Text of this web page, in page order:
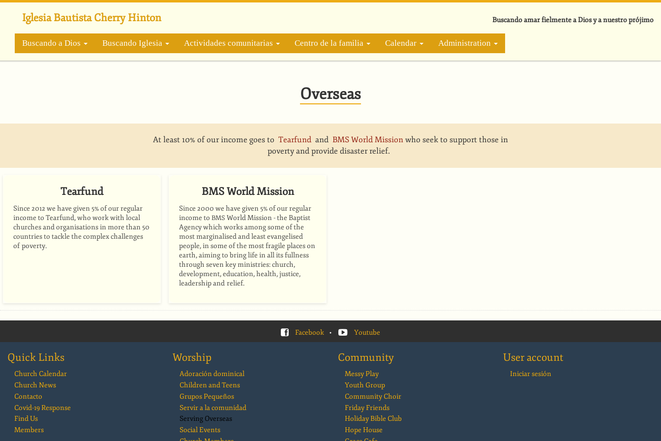
Pasar
contenido
principal
Iglesia Bautista Cherry Hinton Buscando amar fielmente a Dios y a nuestro prójimo
Buscando a Dios Buscando Iglesia Actividades comunitarias Centro de la familia Calendar Administration
Overseas
At least 10% of our income goes to Tearfund and BMS World Mission who seek to support those in
poverty and provide disaster relief.
Tearfund
Since 2012 we have given 5% of our regular
income to Tearfund, who work with local
churches and organisations in more than 50
countries to tackle the complex challenges
of poverty.
BMS World Mission
Since 2000 we have given 5% of our regular
income to BMS World Mission - the Baptist
Agency which works among some of the
most marginalised and least evangelised
people, in some of the most fragile places on
earth, aiming to bring life in all its fullness
through seven key ministries: church,
development, education, health, justice,
leadership and relief.
Facebook • Youtube
Quick Links
Church Calendar
Church News
Contacto
Covid-19 Response
Find Us
Members
Worship
Adoración dominical
Children and Teens
Grupos Pequeños
Servir a la comunidad
Serving Overseas
Social Events
Community
Messy Play
Youth Group
Community Choir
Friday Friends
Holiday Bible Club
Hope House
User account
Iniciar sesión